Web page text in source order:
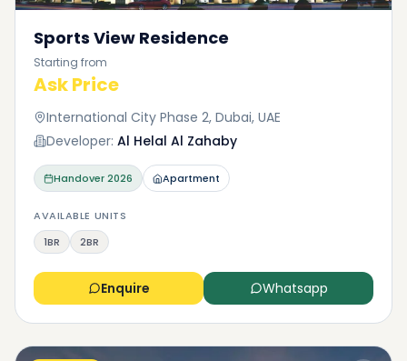
Sports View Residence
Starting from
Ask Price
International City Phase 2, Dubai, UAE
Developer: Al Helal Al Zahaby
Handover2026 Apartment
AVAILABLE UNITS
1BR
2BR
Enquire Whatsapp